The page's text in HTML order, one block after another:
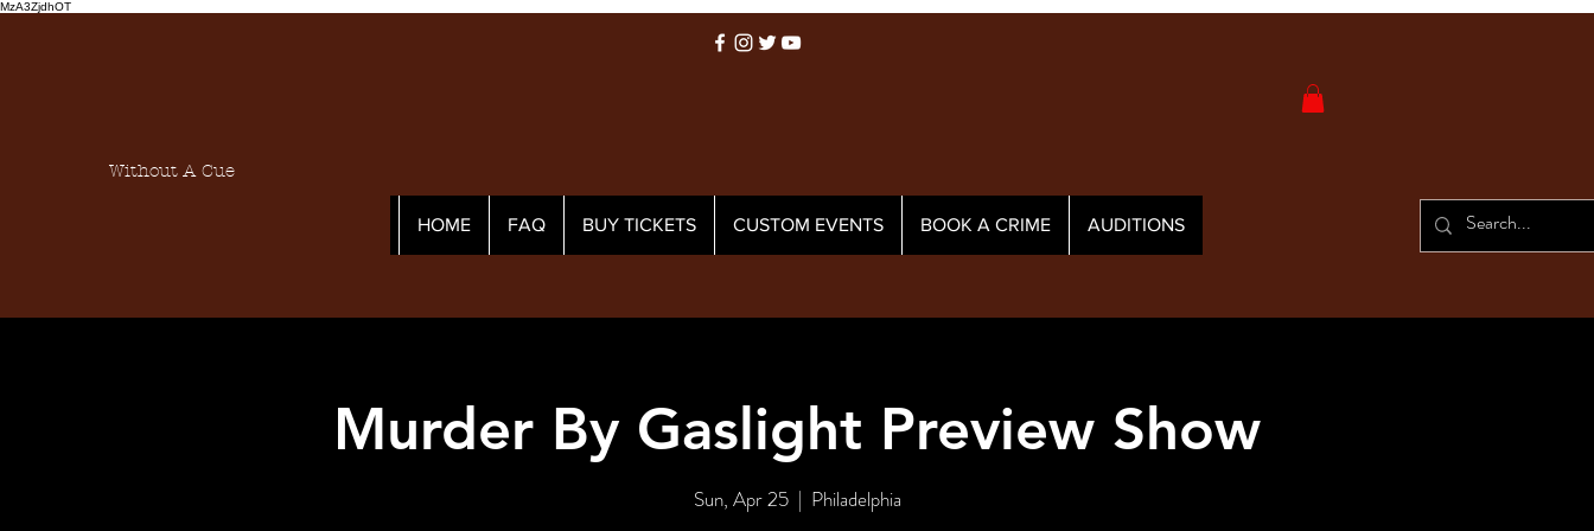
MzA3ZjdhOT
Without A Cue
HOME FAQ BUY TICKETS CUSTOM EVENTS BOOK A CRIME AUDITIONS
Murder By Gaslight Preview Show
Sun, Apr 25
  |
Philadelphia